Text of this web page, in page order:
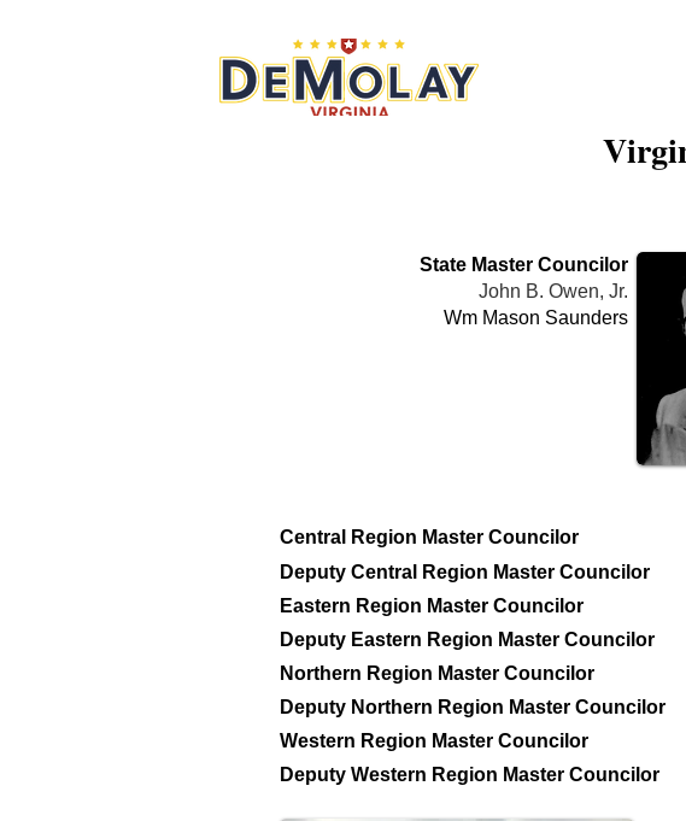
State Master Councilor
John B. Owen, Jr.
Wm Mason Saunders
Central Region Master Councilor
Deputy Central Region Master Councilor
Eastern Region Master Councilor
Deputy Eastern Region Master Councilor
Northern Region Master Councilor
Deputy Northern Region Master Councilor
Western Region Master Councilor
Deputy Western Region Master Councilor